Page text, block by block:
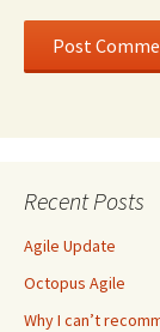
Recent Posts
Agile Update
Octopus Agile
Why I can’t